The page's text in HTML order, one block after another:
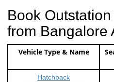
Book
from Bangalore
Vehicle Type & Name
Hatchback